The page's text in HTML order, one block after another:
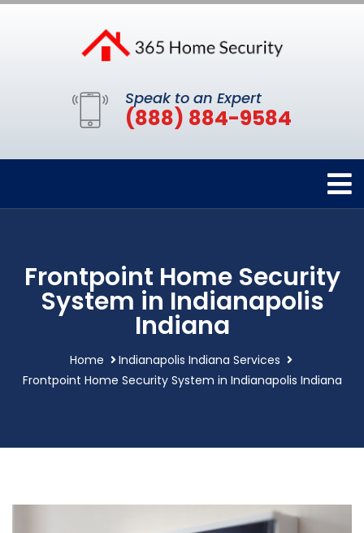
Speak to an Expert
(888) 884-9584
Frontpoint Home Security
System in Indianapolis
Indiana
Home
Indianapolis Indiana Services
Frontpoint Home Security System in Indianapolis Indiana